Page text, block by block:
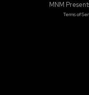
MNM
Terms of